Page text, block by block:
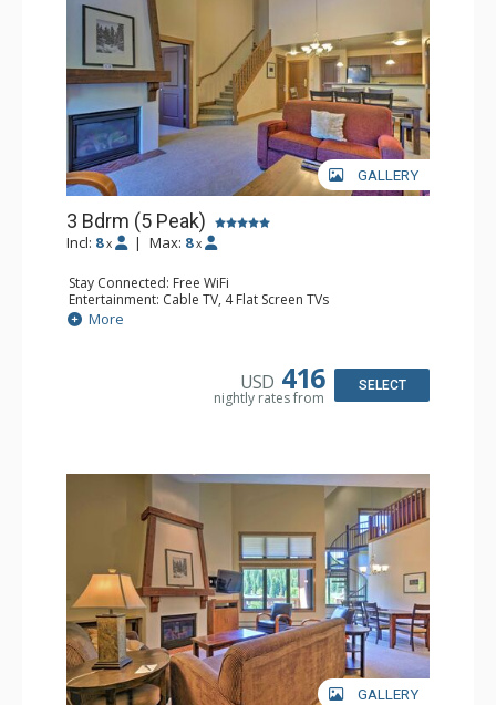
GALLERY
3 Bdrm (5 Peak)
Incl: 8 x | Max: 8 x
Stay Connected: Free WiFi
Entertainment: Cable TV, 4 Flat Screen TVs
Extras: Alarm Clock, Balcony, Iron & Ironing Board,
Washer & Dryer
Bathroom: 3 Full Bathrooms, 3 Hair Dryers
More
USD 416
nightly rates from
SELECT
GALLERY